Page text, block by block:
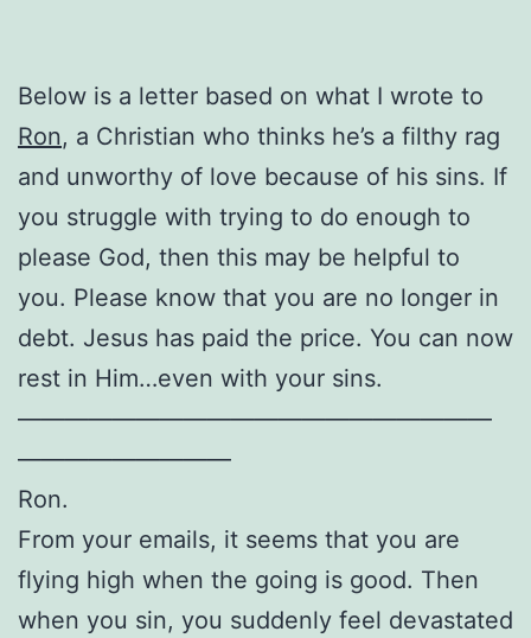
Below is a letter based on what I wrote to
Ron, a Christian who thinks he’s a filthy rag
and unworthy of love because of his sins. If
you struggle with trying to do enough to
please God, then this may be helpful to
you. Please know that you are no longer in
debt. Jesus has paid the price. You can now
rest in Him…even with your sins.
————————————————————
—————————
Ron.
From your emails, it seems that you are
flying high when the going is good. Then
when you sin, you suddenly feel devastated